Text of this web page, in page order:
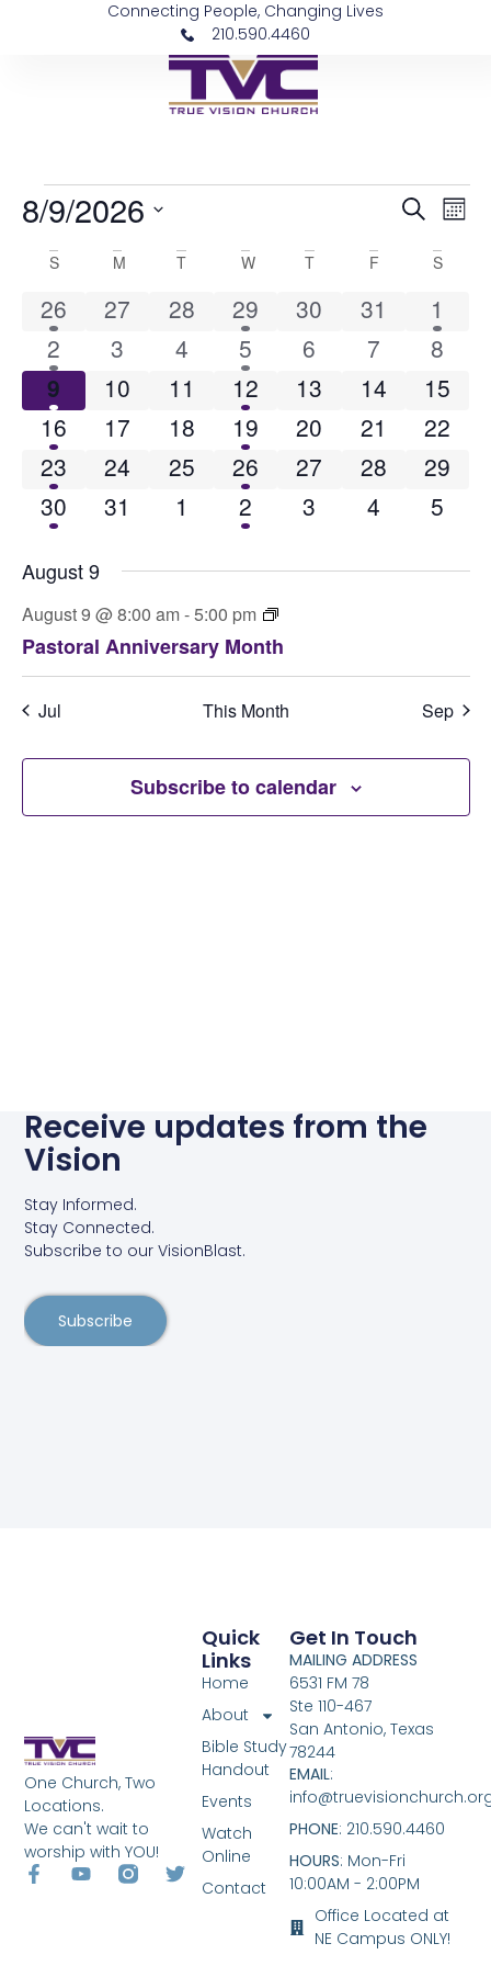
Connecting People, Changing Lives
210.590.4460
and
Search
8/9/2026
date.
Calendar
of
Events
S M T W T F S
1 event
26 0 events
27 0 events
28 2 events
29 0 events
30 0 events
31 1
1
2 events
2 0 events
3 0 events
4 2 events
5 0 events
6 0 events
7 0
8
1 event
9 0 events
10 0 events
11 3 events
12 0 events
13 0 events
14 0
15
2 events
16 0 events
17 0 events
18 2 events
19 0 events
20 0 events
21 0
22
2 events
23 0 events
24 0 events
25 2 events
26 0 events
27 0 events
28 0
29
1 event
30 0 events
31 0 events
1 1 event
2 0 events
3 0 events
4 0
5
August 9
August 9 @ 8:00 am-5:00 pm
Pastoral Anniversary Month
Jul This Month Sep
Subscribe to calendar
Receive updates from the
Vision
Stay Informed.
Stay Connected.
Subscribe to our VisionBlast.
Subscribe
One Church, Two
Locations.
We can't wait to
worship with YOU!
Quick
Links
Home
About
Bible Study
Handout
Events
Watch
Online
Contact
Get In Touch
MAILING ADDRESS
6531 FM 78
Ste 110-467
San Antonio, Texas
78244
EMAIL:
PHONE: 210.590.4460
HOURS: Mon-Fri
10:00AM - 2:00PM
Office Located at
NE Campus ONLY!